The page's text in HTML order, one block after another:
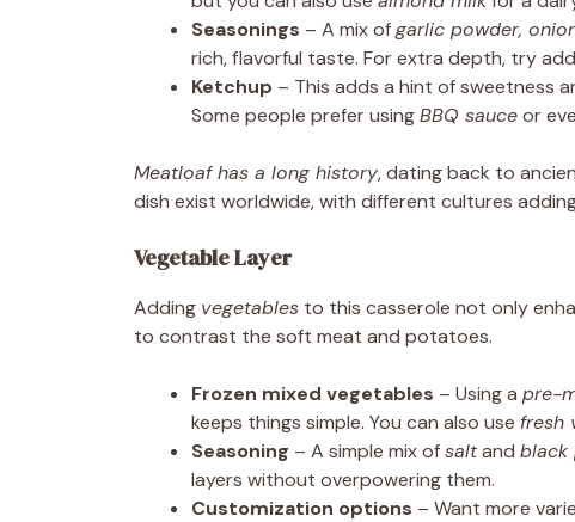
Seasonings – A mix ofgarlic powder,
rich, flavorful taste. For extra depth, try
Ketchup – This adds a hint of sweetness
Some people prefer usingBBQ sauceor
Meatloaf has a long history, dating back to
dish exist worldwide, with different cultures
Vegetable Layer
Adding vegetables to this casserole not only
to contrast the soft meat and potatoes.
Frozen mixed vegetables – Using a pre-
keeps things simple. You can also use fresh
Seasoning – A simple mix ofsaltand black
layers without overpowering them.
Customization options – Want more